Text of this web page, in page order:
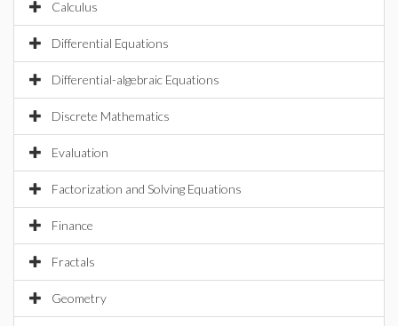
Calculus
Differential Equations
Differential-algebraic Equations
Discrete Mathematics
Evaluation
Factorization and Solving Equations
Finance
Fractals
Geometry